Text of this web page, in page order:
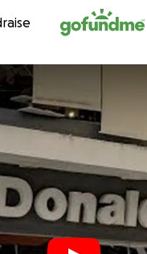
Skip to content